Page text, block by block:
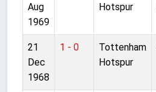
Aug
1969
Hotspur
21
Dec
1968
1 - 0
Tottenham
Hotspur